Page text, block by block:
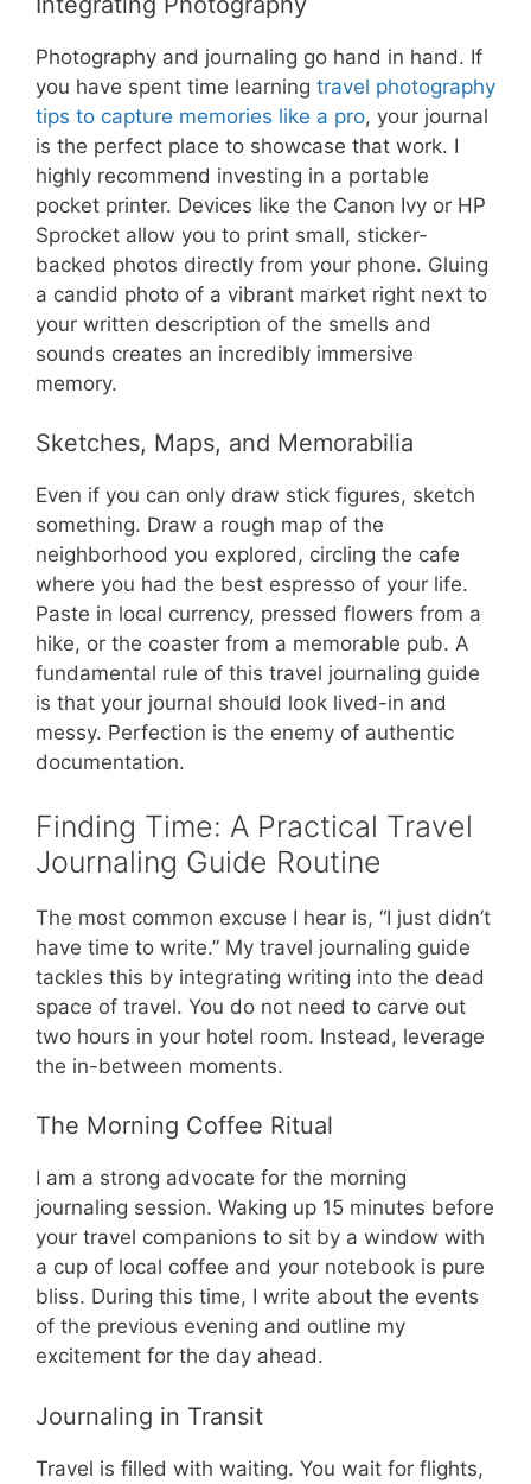
Photography and journaling go hand in hand. If
you have spent time learning travel photography
tips to capture memories like a pro, your journal
is the perfect place to showcase that work. I
highly recommend investing in a portable
pocket printer. Devices like the Canon Ivy or HP
Sprocket allow you to print small, sticker-
backed photos directly from your phone. Gluing
a candid photo of a vibrant market right next to
your written description of the smells and
sounds creates an incredibly immersive
memory.
Sketches, Maps, and Memorabilia
Even if you can only draw stick figures, sketch
something. Draw a rough map of the
neighborhood you explored, circling the cafe
where you had the best espresso of your life.
Paste in local currency, pressed flowers from a
hike, or the coaster from a memorable pub. A
fundamental rule of this travel journaling guide
is that your journal should look lived-in and
messy. Perfection is the enemy of authentic
documentation.
Finding Time: A Practical Travel
Journaling Guide Routine
The most common excuse I hear is, “I just didn’t
have time to write.” My travel journaling guide
tackles this by integrating writing into the dead
space of travel. You do not need to carve out
two hours in your hotel room. Instead, leverage
the in-between moments.
The Morning Coffee Ritual
I am a strong advocate for the morning
journaling session. Waking up 15 minutes before
your travel companions to sit by a window with
a cup of local coffee and your notebook is pure
bliss. During this time, I write about the events
of the previous evening and outline my
excitement for the day ahead.
Journaling in Transit
Travel is filled with waiting. You wait for flights,